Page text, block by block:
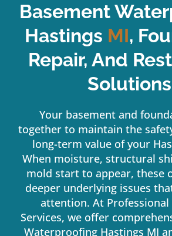
Basement
Hastings MI,
Repair, And
Your basement and
together to maintain the
long-term value of your
When moisture, structural
mold start to appear, these
deeper underlying issues
attention. At Professional
Services, we offer
Waterproofing Hastings MI